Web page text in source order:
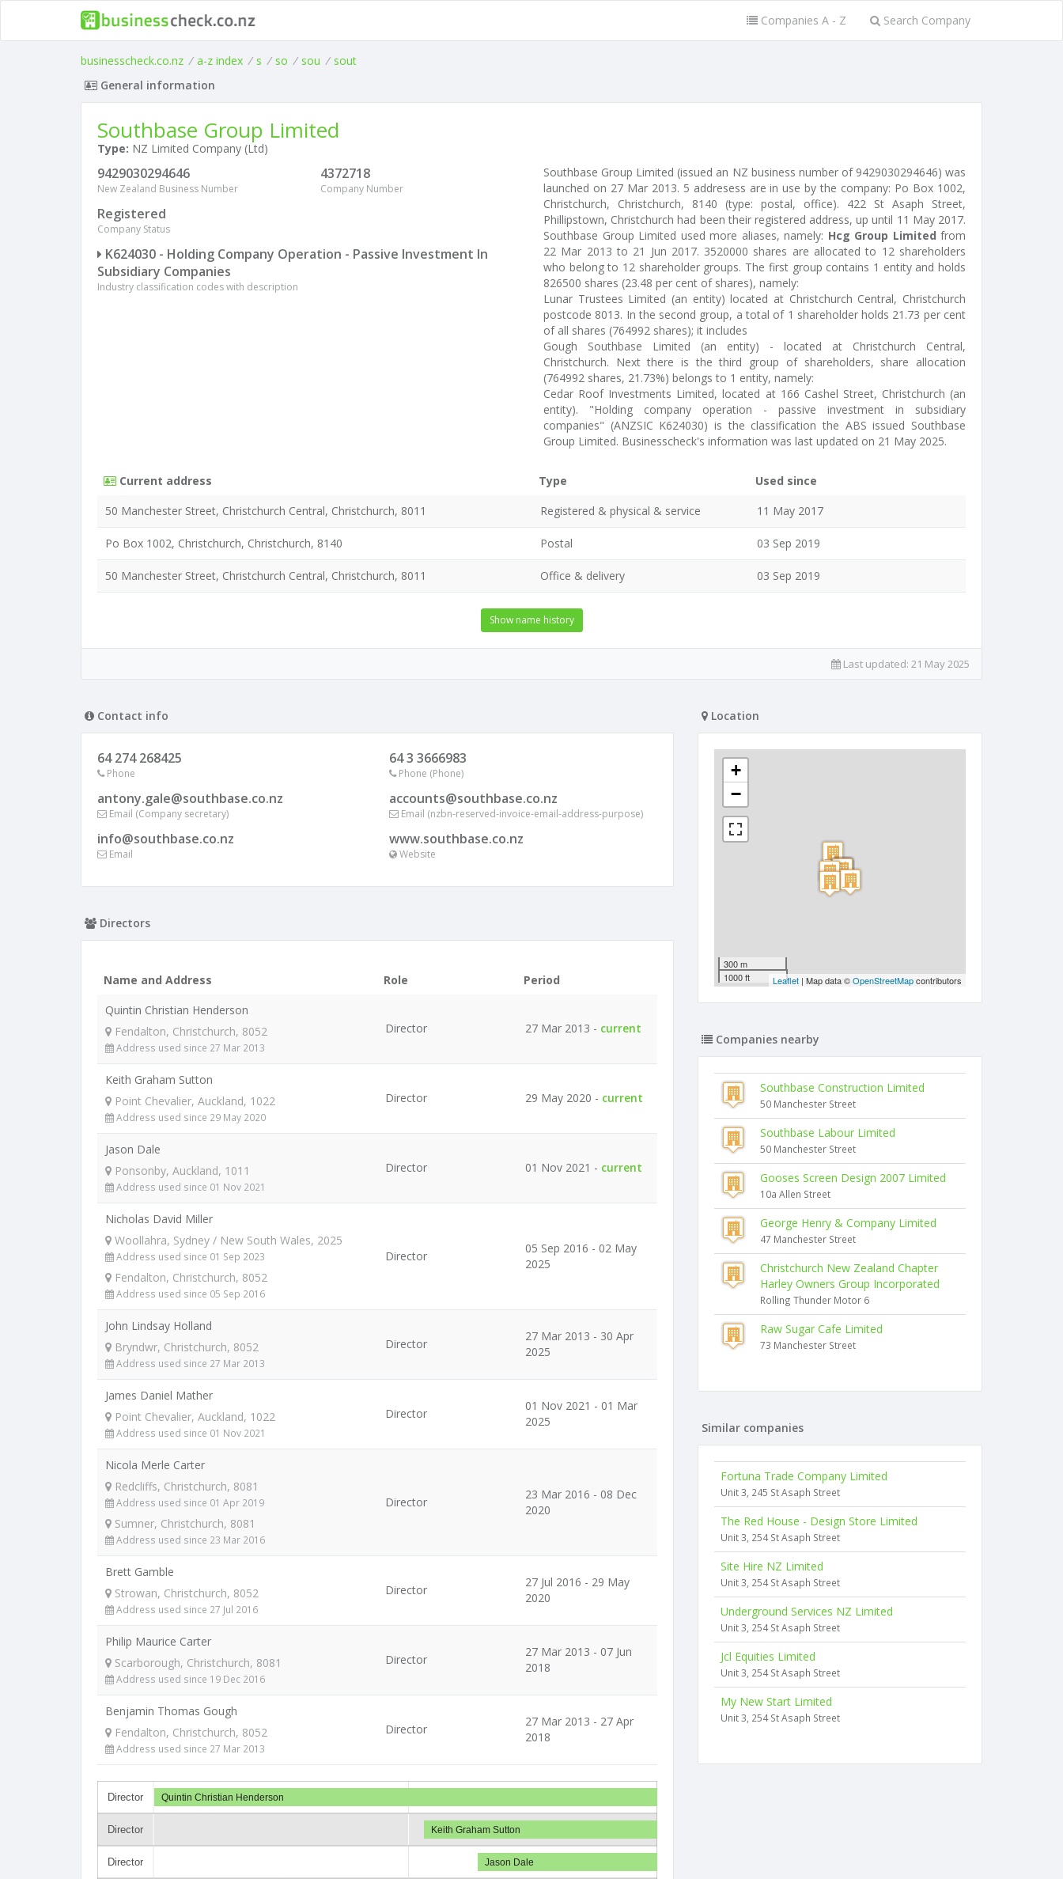
Companies A - Z Search Company
businesscheck.co.nz / a-z index / s / so / sou / sout
General information
Southbase Group Limited
Type: NZ Limited Company (Ltd)
9429030294646
New Zealand Business Number
4372718
Company Number
Registered
Company Status
K624030 - Holding Company Operation - Passive Investment In
Subsidiary Companies
Industry classification codes with description
Southbase Group Limited (issued an NZ business number of 9429030294646) was
launched on 27 Mar 2013. 5 addresess are in use by the company: Po Box 1002,
Christchurch, Christchurch, 8140 (type: postal, office). 422 St Asaph Street,
Phillipstown, Christchurch had been their registered address, up until 11 May 2017.
Southbase Group Limited used more aliases, namely: Hcg Group Limited from
22 Mar 2013 to 21 Jun 2017. 3520000 shares are allocated to 12 shareholders
who belong to 12 shareholder groups. The first group contains 1 entity and holds
826500 shares (23.48 per cent of shares), namely:
Lunar Trustees Limited (an entity) located at Christchurch Central, Christchurch
postcode 8013. In the second group, a total of 1 shareholder holds 21.73 per cent
of all shares (764992 shares); it includes
Gough Southbase Limited (an entity) - located at Christchurch Central,
Christchurch. Next there is the third group of shareholders, share allocation
(764992 shares, 21.73%) belongs to 1 entity, namely:
Cedar Roof Investments Limited, located at 166 Cashel Street, Christchurch (an
entity). "Holding company operation - passive investment in subsidiary
companies" (ANZSIC K624030) is the classification the ABS issued Southbase
Group Limited. Businesscheck's information was last updated on 21 May 2025.
Current address Type
Used since
50 Manchester Street, Christchurch Central, Christchurch, 8011
Registered & physical & service 11 May 2017
Po Box 1002, Christchurch, Christchurch, 8140 Postal 03 Sep 2019
50 Manchester Street, Christchurch Central, Christchurch, 8011 Office & delivery 03 Sep 2019
Show name history
Last updated: 21 May 2025
Contact info
64 274 268425
Phone
64 3 3666983
Phone (Phone)
antony.gale@southbase.co.nz
Email (Company secretary)
accounts@southbase.co.nz
Email (nzbn-reserved-invoice-email-address-purpose)
info@southbase.co.nz
Email
www.southbase.co.nz
Website
Directors
Name and Address Role
Period
Quintin Christian Henderson
Fendalton, Christchurch, 8052
Address used since 27 Mar 2013
Director 27 Mar 2013 - current
Keith Graham Sutton
Point Chevalier, Auckland, 1022
Address used since 29 May 2020
Director 29 May 2020 - current
Jason Dale
Ponsonby, Auckland, 1011
Address used since 01 Nov 2021
Director 01 Nov 2021 - current
Nicholas David Miller
Woollahra, Sydney / New South Wales, 2025
Address used since 01 Sep 2023
Fendalton, Christchurch, 8052
Address used since 05 Sep 2016
Director
05 Sep 2016 - 02 May
2025
John Lindsay Holland
Bryndwr, Christchurch, 8052
Address used since 27 Mar 2013
Director
27 Mar 2013 - 30 Apr
2025
James Daniel Mather
Point Chevalier, Auckland, 1022
Address used since 01 Nov 2021
Director
01 Nov 2021 - 01 Mar
2025
Nicola Merle Carter
Redcliffs, Christchurch, 8081
Address used since 01 Apr 2019
Sumner, Christchurch, 8081
Address used since 23 Mar 2016
Director
23 Mar 2016 - 08 Dec
2020
Brett Gamble
Strowan, Christchurch, 8052
Address used since 27 Jul 2016
Director
27 Jul 2016 - 29 May
2020
Philip Maurice Carter
Scarborough, Christchurch, 8081
Address used since 19 Dec 2016
Director
27 Mar 2013 - 07 Jun
2018
Benjamin Thomas Gough
Fendalton, Christchurch, 8052
Address used since 27 Mar 2013
Director
27 Mar 2013 - 27 Apr
2018
Director
Director
Director
Quintin Christian Henderson
Keith Graham Sutton
Jason Dale
Location
+
−
300 m
1000 ft
Leaflet | Map data ©OpenStreetMapcontributors
Companies nearby
Southbase Construction Limited
50 Manchester Street
Southbase Labour Limited
50 Manchester Street
Gooses Screen Design 2007 Limited
10a Allen Street
George Henry & Company Limited
47 Manchester Street
Christchurch New Zealand Chapter
Harley Owners Group Incorporated
Rolling Thunder Motor 6
Raw Sugar Cafe Limited
73 Manchester Street
Similar companies
Fortuna Trade Company Limited
Unit 3, 245 St Asaph Street
The Red House - Design Store Limited
Unit 3, 254 St Asaph Street
Site Hire NZ Limited
Unit 3, 254 St Asaph Street
Underground Services NZ Limited
Unit 3, 254 St Asaph Street
Jcl Equities Limited
Unit 3, 254 St Asaph Street
My New Start Limited
Unit 3, 254 St Asaph Street